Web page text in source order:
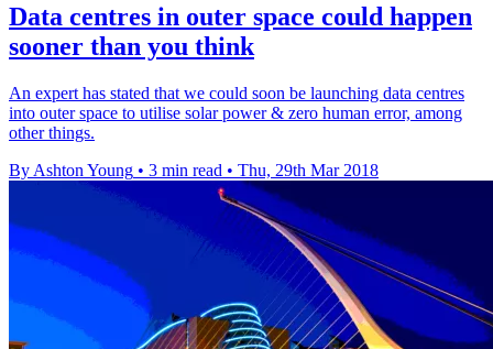
Data centres in outer space could happen
sooner than you think
An expert has stated that we could soon be launching data centres
into outer space to utilise solar power & zero human error, among
other things.
By Ashton Young • 3 min read • Thu, 29th Mar 2018